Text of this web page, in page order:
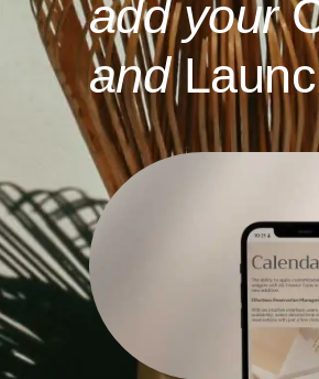
add your
and